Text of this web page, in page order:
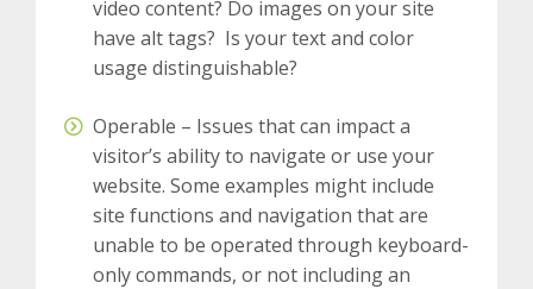
video content? Do images on your site
have alt tags? Is your text and color
usage distinguishable?
Operable – Issues that can impact a
visitor’s ability to navigate or use your
website. Some examples might include
site functions and navigation that are
unable to be operated through keyboard-
only commands, or not including an